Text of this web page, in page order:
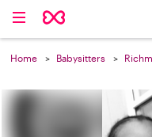
Home Babysitters